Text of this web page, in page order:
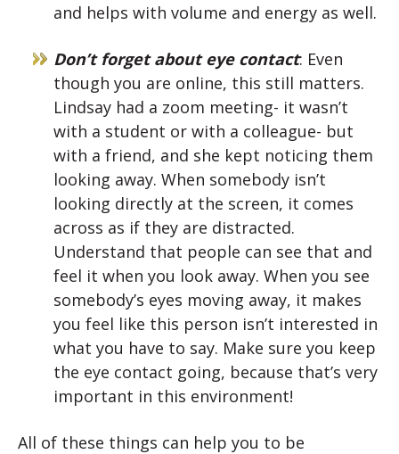
and helps with volume and energy as well.
Don’t forget about eye contact: Even
though you are online, this still matters.
Lindsay had a zoom meeting- it wasn’t
with a student or with a colleague- but
with a friend, and she kept noticing them
looking away. When somebody isn’t
looking directly at the screen, it comes
across as if they are distracted.
Understand that people can see that and
feel it when you look away. When you see
somebody’s eyes moving away, it makes
you feel like this person isn’t interested in
what you have to say. Make sure you keep
the eye contact going, because that’s very
important in this environment!
All of these things can help you to be